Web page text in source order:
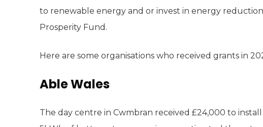
to renewable energy and or invest in energy
Prosperity Fund.
Here are some organisations who received grants in
Able Wales
The day centre in Cwmbran received £24,000 to